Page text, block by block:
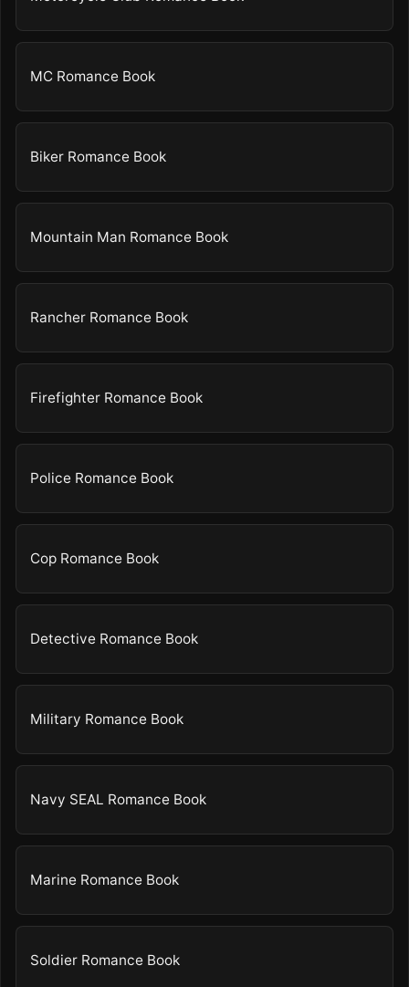
MC Romance Book
Biker Romance Book
Mountain Man Romance Book
Rancher Romance Book
Firefighter Romance Book
Police Romance Book
Cop Romance Book
Detective Romance Book
Military Romance Book
Navy SEAL Romance Book
Marine Romance Book
Soldier Romance Book